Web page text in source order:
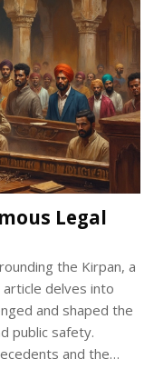
Legal
the Kirpan, a
article delves into
and shaped the
public safety.
and the